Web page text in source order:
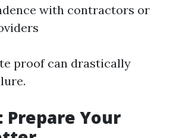
with contractors or
proof can drastically
Prepare Your